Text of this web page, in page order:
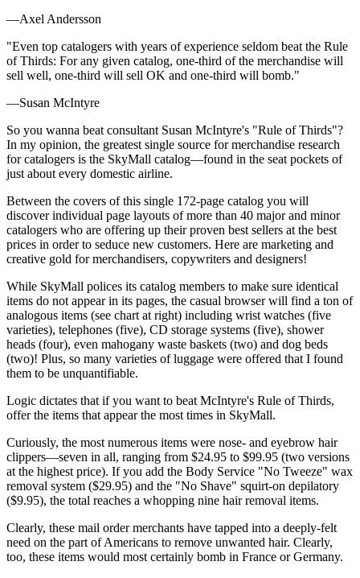
—Axel Andersson
"Even top catalogers with years of experience seldom beat the Rule
of Thirds: For any given catalog, one-third of the merchandise will
sell well, one-third will sell OK and one-third will bomb."
—Susan McIntyre
So you wanna beat consultant Susan McIntyre's "Rule of Thirds"?
In my opinion, the greatest single source for merchandise research
for catalogers is the SkyMall catalog—found in the seat pockets of
just about every domestic airline.
Between the covers of this single 172-page catalog you will
discover individual page layouts of more than 40 major and minor
catalogers who are offering up their proven best sellers at the best
prices in order to seduce new customers. Here are marketing and
creative gold for merchandisers, copywriters and designers!
While SkyMall polices its catalog members to make sure identical
items do not appear in its pages, the casual browser will find a ton of
analogous items (see chart at right) including wrist watches (five
varieties), telephones (five), CD storage systems (five), shower
heads (four), even mahogany waste baskets (two) and dog beds
(two)! Plus, so many varieties of luggage were offered that I found
them to be unquantifiable.
Logic dictates that if you want to beat McIntyre's Rule of Thirds,
offer the items that appear the most times in SkyMall.
Curiously, the most numerous items were nose- and eyebrow hair
clippers—seven in all, ranging from $24.95 to $99.95 (two versions
at the highest price). If you add the Body Service "No Tweeze" wax
removal system ($29.95) and the "No Shave" squirt-on depilatory
($9.95), the total reaches a whopping nine hair removal items.
Clearly, these mail order merchants have tapped into a deeply-felt
need on the part of Americans to remove unwanted hair. Clearly,
too, these items would most certainly bomb in France or Germany.